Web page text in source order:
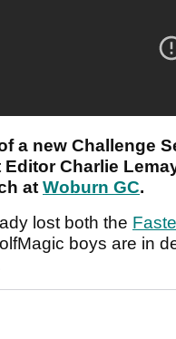
a new Challenge
Charlie
at Woburn GC.
lost both the
boys are in